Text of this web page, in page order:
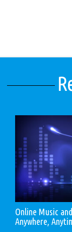
Online Music
Anywhere,